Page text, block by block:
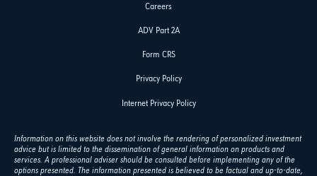
Careers
ADV Part 2A
Form CRS
Privacy Policy
Internet Privacy Policy
Information on this website does not involve the rendering of personalized investment
advice but is limited to the dissemination of general information on products and
services. A professional adviser should be consulted before implementing any of the
options presented. The information presented is believed to be factual and up-to-date,